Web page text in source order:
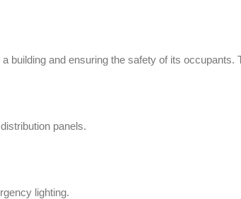
building and ensuring the safety of its occupants.
panels.
lighting.